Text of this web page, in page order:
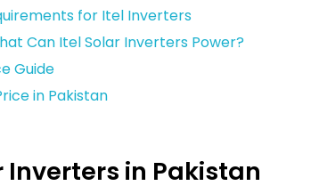
for Itel Inverters
Can Itel Solar Inverters Power?
Guide
in Pakistan
Inverters in Pakistan